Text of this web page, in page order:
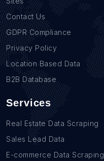
Contact Us
GDPR Compliance
Privacy Policy
Location Based Data
B2B Database
Services
Real Estate Data Scraping
Sales Lead Data
E-commerce Data Scraping